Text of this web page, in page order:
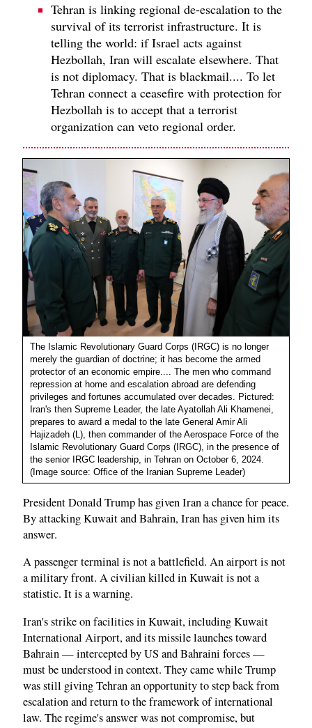
Tehran is linking regional de-escalation to the
survival of its terrorist infrastructure. It is
telling the world: if Israel acts against
Hezbollah, Iran will escalate elsewhere. That
is not diplomacy. That is blackmail.... To let
Tehran connect a ceasefire with protection for
Hezbollah is to accept that a terrorist
organization can veto regional order.
The Islamic Revolutionary Guard Corps (IRGC) is no longer
merely the guardian of doctrine; it has become the armed
protector of an economic empire.... The men who command
repression at home and escalation abroad are defending
privileges and fortunes accumulated over decades. Pictured:
Iran's then Supreme Leader, the late Ayatollah Ali Khamenei,
prepares to award a medal to the late General Amir Ali
Hajizadeh (L), then commander of the Aerospace Force of the
Islamic Revolutionary Guard Corps (IRGC), in the presence of
the senior IRGC leadership, in Tehran on October 6, 2024.
(Image source: Office of the Iranian Supreme Leader)
President Donald Trump has given Iran a chance for peace.
By attacking Kuwait and Bahrain, Iran has given him its
answer.
A passenger terminal is not a battlefield. An airport is not
a military front. A civilian killed in Kuwait is not a
statistic. It is a warning.
Iran's strike on facilities in Kuwait, including Kuwait
International Airport, and its missile launches toward
Bahrain — intercepted by US and Bahraini forces —
must be understood in context. They came while Trump
was still giving Tehran an opportunity to step back from
escalation and return to the framework of international
law. The regime's answer was not compromise, but